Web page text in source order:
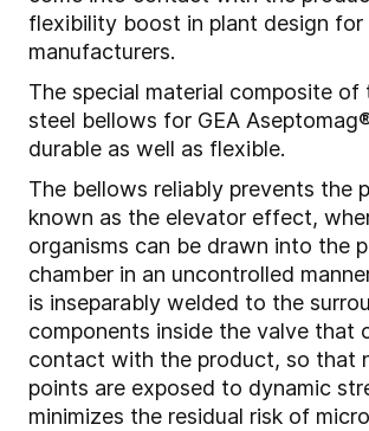
flexibility boost in plant design for
manufacturers.
The special material composite of
steel bellows for GEA
durable as well as flexible.
The bellows reliably prevents the
known as the elevator effect,
organisms can be drawn into the
chamber in an uncontrolled
is inseparably welded to the
components inside the valve that
contact with the product, so that
points are exposed to dynamic
minimizes the residual risk of